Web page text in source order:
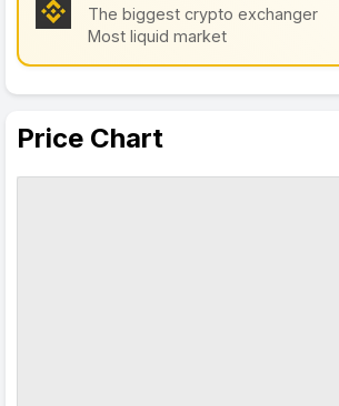
Price Chart
The biggest crypto exchanger
Most liquid market